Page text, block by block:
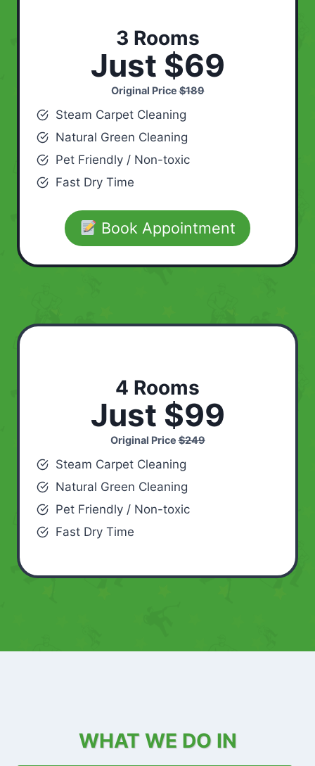
3 Rooms
Just $69
Original Price$189
Steam Carpet Cleaning
Natural Green Cleaning
Pet Friendly / Non-toxic
Fast Dry Time
Book Appointment
4 Rooms
Just $99
Original Price$249
Steam Carpet Cleaning
Natural Green Cleaning
Pet Friendly / Non-toxic
Fast Dry Time
WHAT WE DO IN